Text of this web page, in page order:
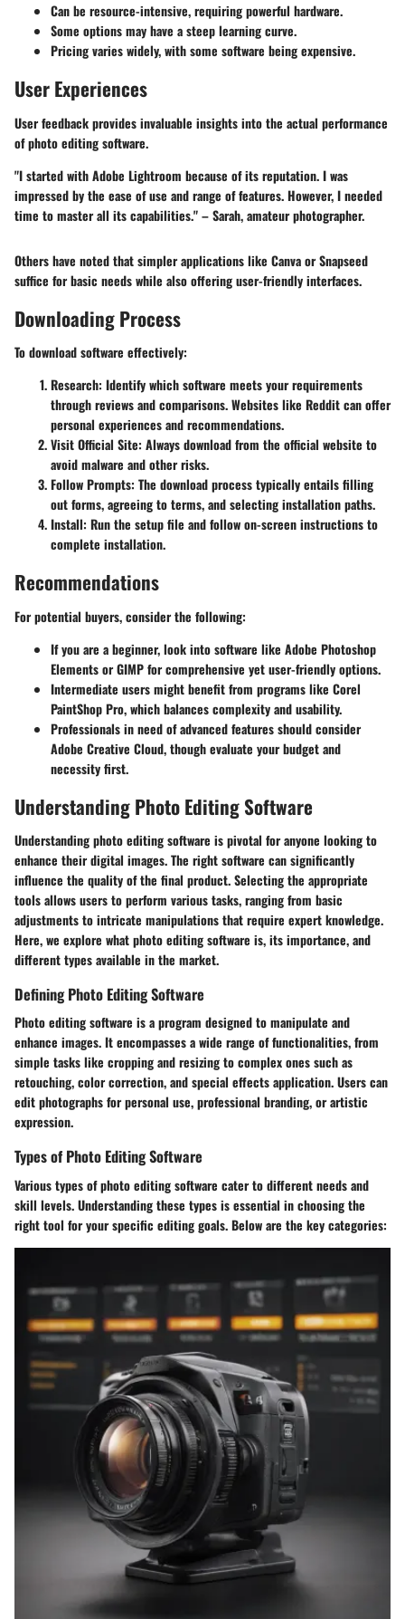
Can be resource-intensive, requiring powerful hardware.
Some options may have a steep learning curve.
Pricing varies widely, with some software being expensive.
User Experiences
User feedback provides invaluable insights into the actual performance
of photo editing software.
"I started with Adobe Lightroom because of its reputation. I was
impressed by the ease of use and range of features. However, I needed
time to master all its capabilities." – Sarah, amateur photographer.
Others have noted that simpler applications like Canva or Snapseed
suffice for basic needs while also offering user-friendly interfaces.
Downloading Process
To download software effectively:
Research: Identify which software meets your requirements
through reviews and comparisons. Websites like Reddit can offer
personal experiences and recommendations.
Visit Official Site: Always download from the official website to
avoid malware and other risks.
Follow Prompts: The download process typically entails filling
out forms, agreeing to terms, and selecting installation paths.
Install: Run the setup file and follow on-screen instructions to
complete installation.
Recommendations
For potential buyers, consider the following:
If you are a beginner, look into software like Adobe Photoshop
Elements or GIMP for comprehensive yet user-friendly options.
Intermediate users might benefit from programs like Corel
PaintShop Pro, which balances complexity and usability.
Professionals in need of advanced features should consider
Adobe Creative Cloud, though evaluate your budget and
necessity first.
Understanding Photo Editing Software
Understanding photo editing software is pivotal for anyone looking to
enhance their digital images. The right software can significantly
influence the quality of the final product. Selecting the appropriate
tools allows users to perform various tasks, ranging from basic
adjustments to intricate manipulations that require expert knowledge.
Here, we explore what photo editing software is, its importance, and
different types available in the market.
Defining Photo Editing Software
Photo editing software is a program designed to manipulate and
enhance images. It encompasses a wide range of functionalities, from
simple tasks like cropping and resizing to complex ones such as
retouching, color correction, and special effects application. Users can
edit photographs for personal use, professional branding, or artistic
expression.
Types of Photo Editing Software
Various types of photo editing software cater to different needs and
skill levels. Understanding these types is essential in choosing the
right tool for your specific editing goals. Below are the key categories: